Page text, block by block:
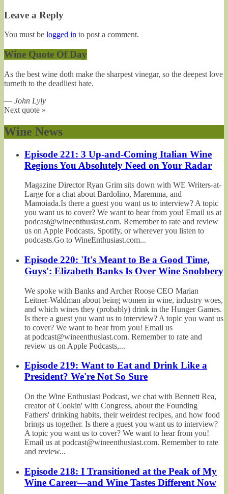
Leave a Reply
You must be logged in to post a comment.
Wine Quote Of Day
As the best wine doth make the sharpest vinegar, so the deepest love
turneth to the deadliest hate.
— John Lyly
Next quote »
Wine News
Episode 221: 3 Up-and-Coming Italian Wine
Regions You Absolutely Need on Your Radar
Magazine Director Ryan Grim sits down with WE Writers-at-
Large for a chat about Bardolino, Maremma, and
Mamoiada.Is there a guest you want us to interview? A topic
you want us to cover? We want to hear from you! Email us at
podcast@wineenthusiast.com. Remember to rate and review
us on Apple Podcasts, Spotify, or wherever you listen to
podcasts.Go to WineEnthusiast.com...
Episode 220: 'It's Meant to Be a Good Time,
Guys': Elizabeth Banks Is Over Wine Snobbery
We spoke with Banks and Archer Roose CEO Marian
Leitner-Waldman about being women in wine, industry woes,
and which wines they (probably) drink in the Hunger Games.
Is there a guest you want us to interview? A topic you want us
to cover? We want to hear from you! Email us
at podcast@wineenthusiast.com. Remember to rate and
review us on Apple Podcasts,...
Episode 219: Want to Eat and Drink Like a
President? We're Not So Sure
On the Wine Enthusiast Podcast, we chat with Bennett Rea,
creator of Cookin' with Congress, about the Founding
Fathers' drinking habits, their weirdest recipes, and how food
brings us together. Is there a guest you want us to interview?
A topic you want us to cover? We want to hear from you!
Email us at podcast@wineenthusiast.com. Remember to rate
and review...
Episode 218: I Transitioned at the Peak of My
Wine Career—and Wine Tastes Different Now